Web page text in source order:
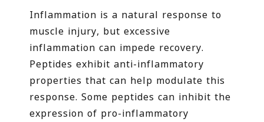
Inflammation is a natural response to
muscle injury, but excessive
inflammation can impede recovery.
Peptides exhibit anti-inflammatory
properties that can help modulate this
response. Some peptides can inhibit the
expression of pro-inflammatory